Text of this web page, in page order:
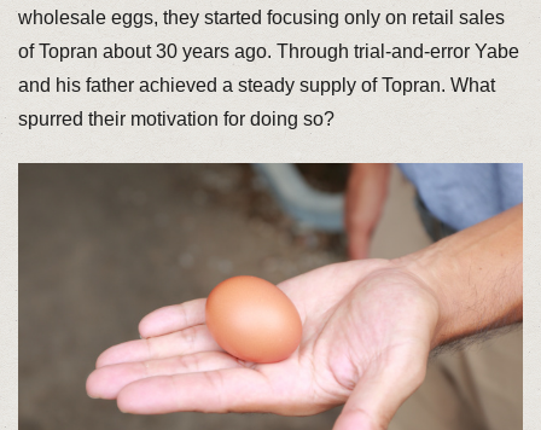
wholesale eggs, they started focusing only on retail sales
of Topran about 30 years ago. Through trial-and-error Yabe
and his father achieved a steady supply of Topran. What
spurred their motivation for doing so?